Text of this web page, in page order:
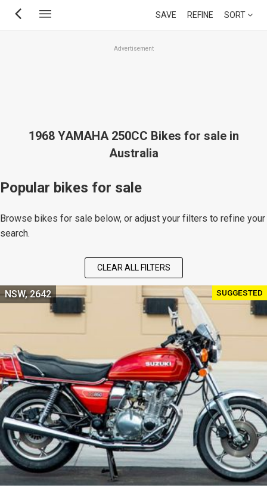
Skip
SAVE REFINE SORT
Advertisement
1968 YAMAHA 250CC Bikes for sale in
Australia
Popular bikes for sale
Browse bikes for sale below, or adjust your filters to refine your
search.
CLEAR ALL FILTERS
SUGGESTED
NSW, 2642